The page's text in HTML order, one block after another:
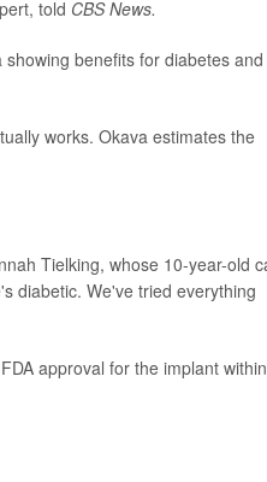
told CBS News.
benefits for diabetes and
works. Okava estimates the
Tielking, whose 10-year-old
diabetic. We've tried everything
approval for the implant within